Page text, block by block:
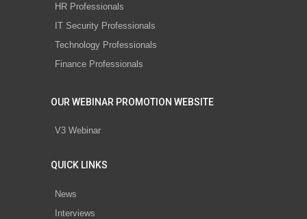
HR Professionals
IT Security Professionals
Technology Professionals
Finance Professionals
OUR WEBINAR PROMOTION WEBSITE
V3 Webinar
QUICK LINKS
News
Interviews